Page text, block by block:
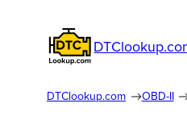
DTClookup.com OBD-II